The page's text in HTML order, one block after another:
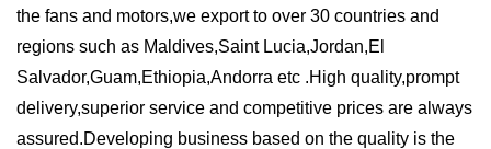
the fans and motors,we export to over 30 countries and
regions such ​as Maldives,Saint Lucia,Jordan,El
Salvador,Guam,Ethiopia,Andorra etc .High quality,prompt
delivery,superior service and competitive prices are always
assured.Developing business based on the quality is the